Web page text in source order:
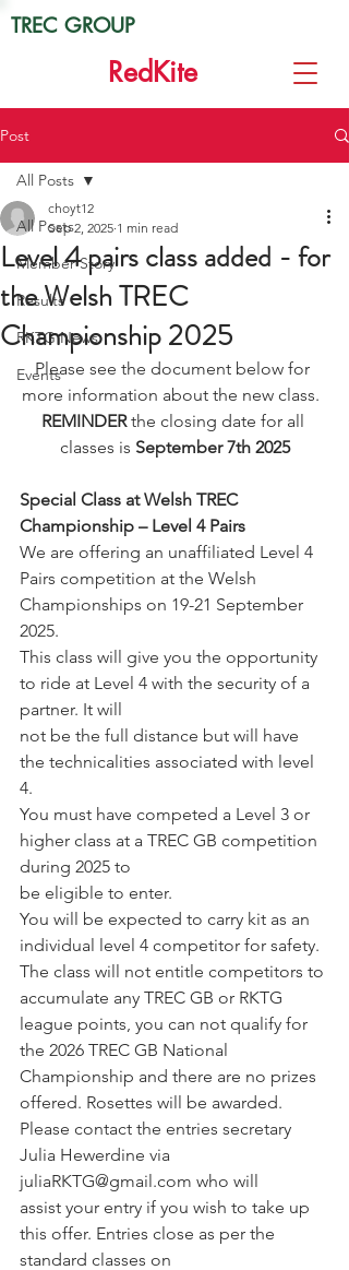
RedKite
TREC GROUP
Post
All Posts
Member Story
Results
RKTG News
Events
All Posts
Level 4 pairs class added - for
the Welsh TREC
Championship 2025
choyt12
Sep 2, 2025 1 min read
Please see the document below for
more information about the new class.
REMINDER the closing date for all
classes is September 7th 2025
Special Class at Welsh TREC
Championship – Level 4 Pairs
We are offering an unaffiliated Level 4
Pairs competition at the Welsh
Championships on 19-21 September
2025.
This class will give you the opportunity
to ride at Level 4 with the security of a
partner. It will
not be the full distance but will have
the technicalities associated with level
4.
You must have competed a Level 3 or
higher class at a TREC GB competition
during 2025 to
be eligible to enter.
You will be expected to carry kit as an
individual level 4 competitor for safety.
The class will not entitle competitors to
accumulate any TREC GB or RKTG
league points, you can not qualify for
the 2026 TREC GB National
Championship and there are no prizes
offered. Rosettes will be awarded.
Please contact the entries secretary
Julia Hewerdine via
juliaRKTG@gmail.com who will
assist your entry if you wish to take up
this offer. Entries close as per the
standard classes on